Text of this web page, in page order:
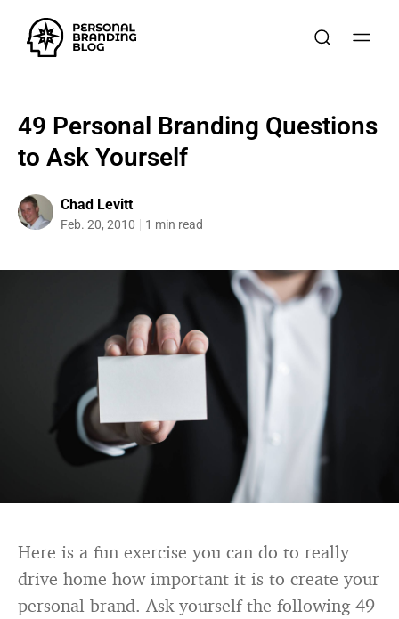
49 Personal Branding Questions
to Ask Yourself
Chad Levitt
Feb. 20, 2010 1 min read
Here is a fun exercise you can do to really
drive home how important it is to create your
personal brand. Ask yourself the following 49